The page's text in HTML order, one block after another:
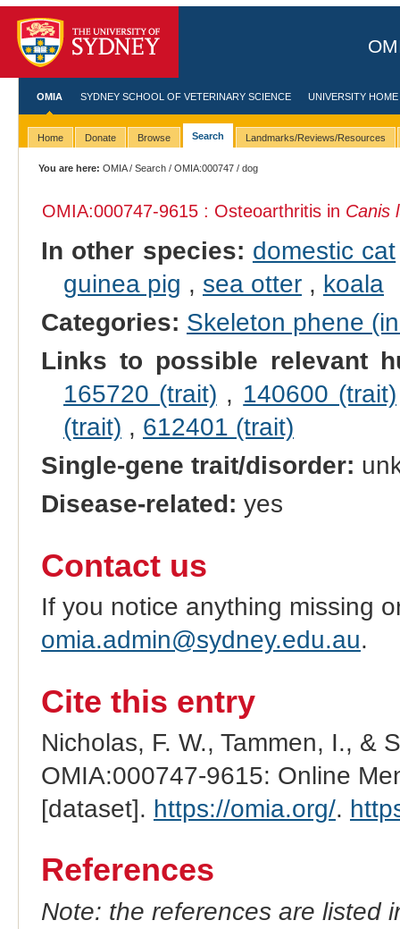
OMIA SYDNEY SCHOOL OF VETERINARY SCIENCE UNIVERSITY HOME
Home Donate Browse Search Landmarks/Reviews/Resources
You are here: OMIA/Search /OMIA:000747 / dog
OMIA:000747-9615 : Osteoarthritis in Canis
In other species: domestic cat
guinea pig , sea otter, koala
Categories: Skeleton phene
Links to possible relevant
165720 (trait) , 140600 (trait)
(trait) , 612401 (trait)
Single-gene trait/disorder:
Disease-related: yes
Contact us
If you notice anything missing
omia.admin@sydney.edu.au.
Cite this entry
Nicholas, F. W., Tammen, I., &
OMIA:000747-9615: Online
[dataset]. https://omia.org/.
References
Note: the references are listed